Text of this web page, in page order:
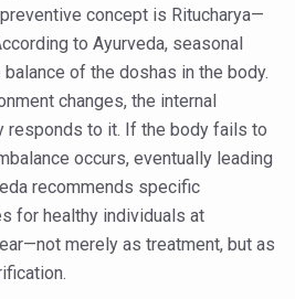
Day in Kolkata, Champions Yoga
and Recharges Ahead of
for Mega Yoga Day Event as PM
Up 100-Day Yoga Drive,
Sign Up for Yoga Day Event
commences in Udipi; Focus on
Ageing is a Global Call for Health,
concept is Ritucharya—
to Ayurveda, seasonal
of the doshas in the body.
changes, the internal
responds to it. If the body fails to
occurs, eventually leading
recommends specific
for healthy individuals at
merely as treatment, but as